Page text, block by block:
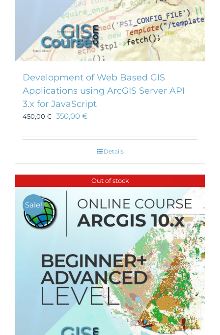
Development of Web Based GIS
Applications using ArcGIS Server API
3.x for JavaScript
450,00€ 350,00 €
Details
Out of stock
Sale!